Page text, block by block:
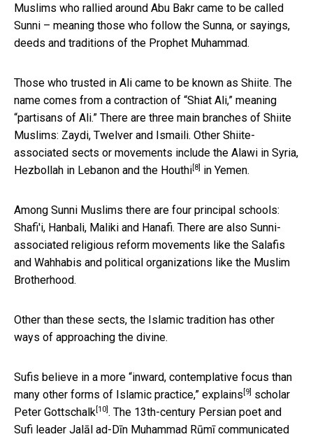
Muslims who rallied around Abu Bakr came to be called
Sunni – meaning those who follow the Sunna, or sayings,
deeds and traditions of the Prophet Muhammad.
Those who trusted in Ali came to be known as Shiite. The
name comes from a contraction of “Shiat Ali,” meaning
“partisans of Ali.” There are three main branches of Shiite
Muslims: Zaydi, Twelver and Ismaili. Other Shiite-
associated sects or movements include the Alawi in Syria,
Hezbollah in Lebanon and the Houthi [8] in Yemen.
Among Sunni Muslims there are four principal schools:
Shafi'i, Hanbali, Maliki and Hanafi. There are also Sunni-
associated religious reform movements like the Salafis
and Wahhabis and political organizations like the Muslim
Brotherhood.
Other than these sects, the Islamic tradition has other
ways of approaching the divine.
Sufis believe in a more “inward, contemplative focus than
many other forms of Islamic practice,” explains [9]
scholar
Peter Gottschalk [10] . The 13th-century Persian poet and
Sufi leader Jalāl ad-Dīn Muhammad Rūmī communicated